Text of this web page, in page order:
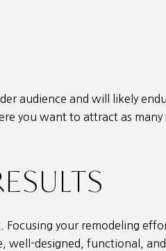
audience and will likely
you want to attract as many
your remodeling
well-designed, functional,